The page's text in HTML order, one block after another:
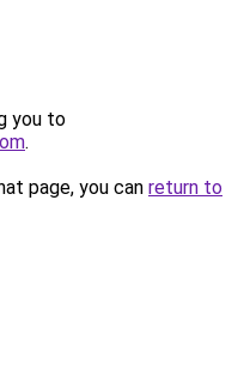
you to
.
page, you can return to